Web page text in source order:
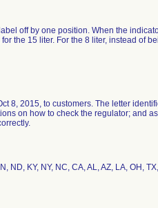
off by one position. When the
the 15 liter. For the 8 liter, instead of
8, 2015, to customers. The letter
on how to check the regulator; and
ND, KY, NY, NC, CA, AL, AZ, LA, OH,